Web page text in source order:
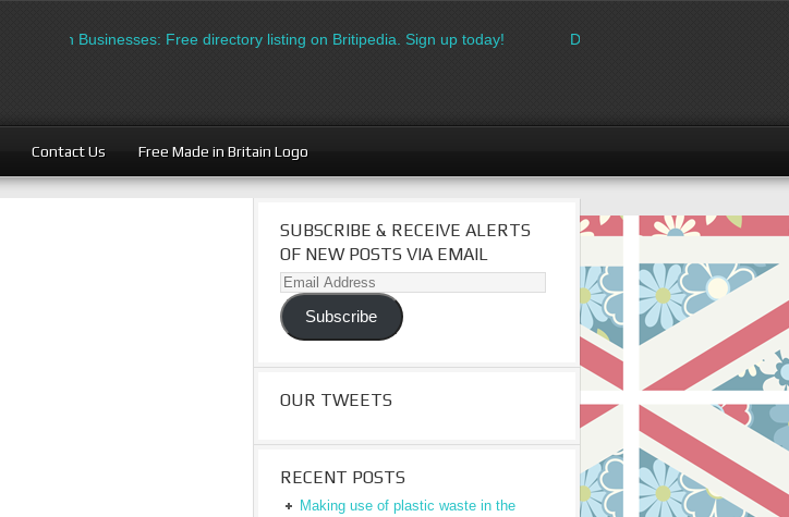
British Businesses: Free directory listing on Britipedia. Sign up today! Download the FREE made in
Contact Us Free Made in Britain Logo
SUBSCRIBE & RECEIVE ALERTS
OF NEW POSTS VIA EMAIL
Email
Address
Subscribe
OUR TWEETS
RECENT POSTS
Making use of plastic waste in the